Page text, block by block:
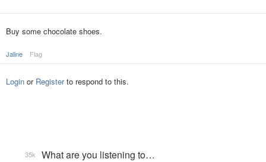
Buy some chocolate shoes.
Jaline Flag
Login or Registerto respond to this.
What are you listening to…
35k